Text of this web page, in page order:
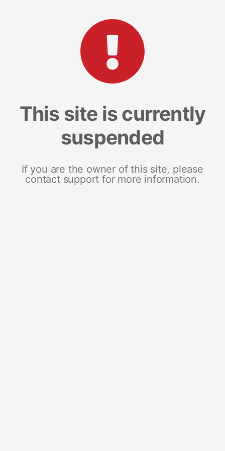
This site is currently
suspended
If you are the owner of this site, please
contact support for more information.